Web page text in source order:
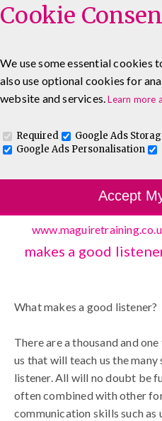
0333 5777 144
Log In To
makes a good
What makes a good listener?
There are a thousand and
us that will teach us the
listener. All will no doubt be
often combined with other
communication skills such as
Cookie
We use some essential cookies
also use optional cookies for
website and services.Learn more
Required Google Ads
Google Ads Personalisation
Accept